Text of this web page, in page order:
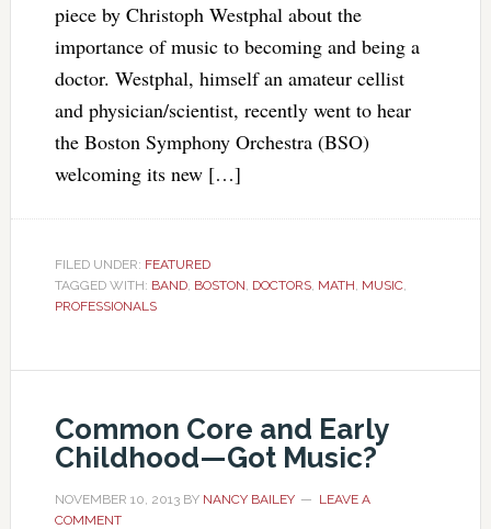
piece by Christoph Westphal about the
importance of music to becoming and being a
doctor. Westphal, himself an amateur cellist
and physician/scientist, recently went to hear
the Boston Symphony Orchestra (BSO)
welcoming its new […]
FILED UNDER: FEATURED
TAGGED WITH: BAND, BOSTON, DOCTORS, MATH, MUSIC,
PROFESSIONALS
Common Core and Early
Childhood—Got Music?
NOVEMBER 10, 2013BY NANCY BAILEY
LEAVE A
COMMENT